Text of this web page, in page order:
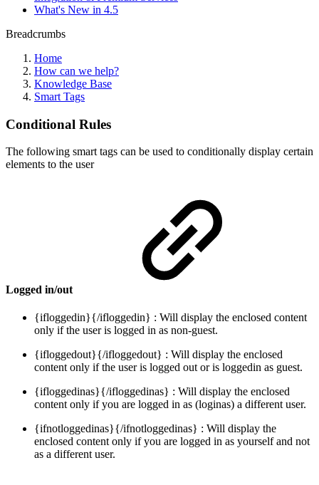
What's New in 4.5
Breadcrumbs
Home
How can we help?
Knowledge Base
Smart Tags
Conditional Rules
The following smart tags can be used to conditionally display certain
elements to the user
Logged in/out
{ifloggedin}{/ifloggedin} : Will display the enclosed content
only if the user is logged in as non-guest.
{ifloggedout}{/ifloggedout} : Will display the enclosed
content only if the user is logged out or is loggedin as guest.
{ifloggedinas}{/ifloggedinas} : Will display the enclosed
content only if you are logged in as (loginas) a different user.
{ifnotloggedinas}{/ifnotloggedinas} : Will display the
enclosed content only if you are logged in as yourself and not
as a different user.